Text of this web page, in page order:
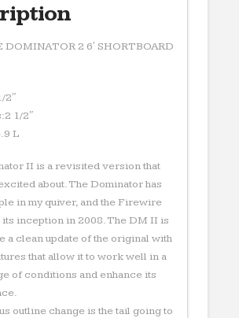
DOMINATOR 2 6′ SHORTBOARD
2″
1/2″
L
II is a revisited version that
about. The Dominator has
in my quiver, and the Firewire
inception in 2008. The DM II is
a clean update of the original with
that allow it to work well in a
of conditions and enhance its
outline change is the tail going to